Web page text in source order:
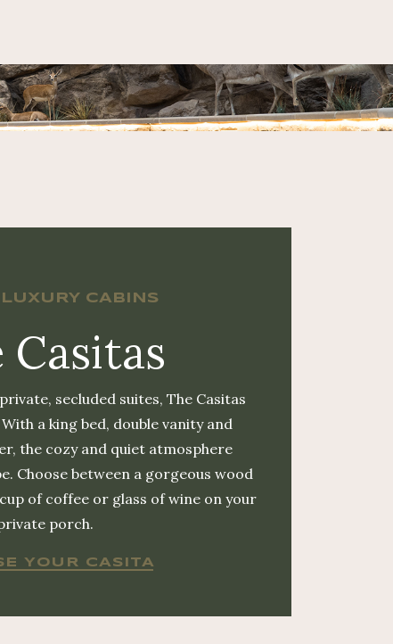
CABINS
Casitas
secluded suites, The Casitas
a king bed, double vanity and
the cozy and quiet atmosphere
Choose between a gorgeous wood
of coffee or glass of wine on your
porch.
YOUR CASITA